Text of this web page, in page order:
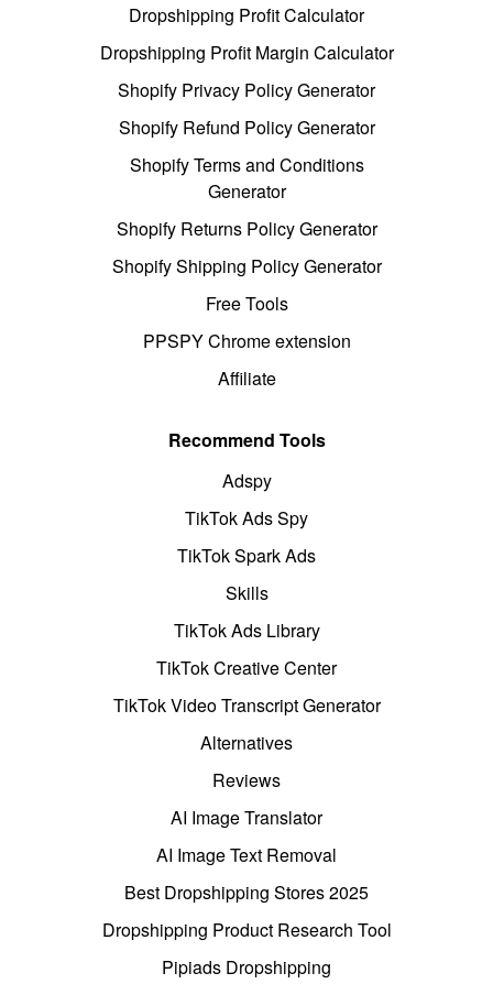
Dropshipping Profit Calculator
Dropshipping Profit Margin Calculator
Shopify Privacy Policy Generator
Shopify Refund Policy Generator
Shopify Terms and Conditions
Generator
Shopify Returns Policy Generator
Shopify Shipping Policy Generator
Free Tools
PPSPY Chrome extension
Affiliate
Recommend Tools
Adspy
TikTok Ads Spy
TikTok Spark Ads
Skills
TikTok Ads Library
TikTok Creative Center
TikTok Video Transcript Generator
Alternatives
Reviews
AI Image Translator
AI Image Text Removal
Best Dropshipping Stores 2025
Dropshipping Product Research Tool
Pipiads Dropshipping